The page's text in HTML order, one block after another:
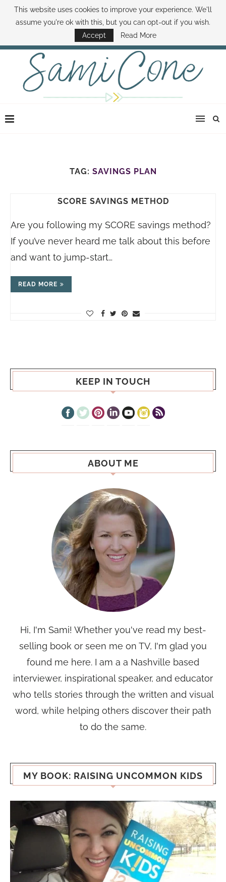
ABOUT SAMI BOOK SAMI CONTACT SAMI HOW TO SAVE MONEY
DISNEY WORLD DEALS FAMILY MONEY MINUTE THE SAMI CONE SHOW
TAG: SAVINGS PLAN
SCORE SAVINGS METHOD
Are you following my SCORE savings method?
If you’ve never heard me talk about this before
and want to jump-start…
READ MORE
KEEP IN TOUCH
ABOUT ME
Hi, I'm Sami! Whether you've read my best-
selling book or seen me on TV, I'm glad you
found me here. I am a a Nashville based
interviewer, inspirational speaker, and educator
who tells stories through the written and visual
word, while helping others discover their path
to do the same.
MY BOOK: RAISING UNCOMMON KIDS
This website uses cookies to improve your experience. We'll
assume you're ok with this, but you can opt-out if you wish.
Accept
Read More